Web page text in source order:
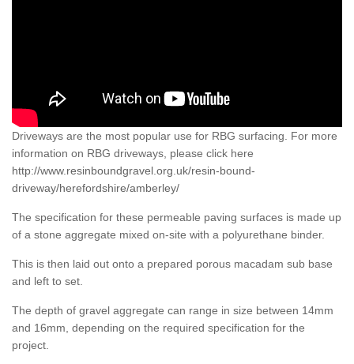
Driveways are the most popular use for RBG surfacing. For more
information on RBG driveways, please click here
http://www.resinboundgravel.org.uk/resin-bound-
driveway/herefordshire/amberley/
The specification for these permeable paving surfaces is made up
of a stone aggregate mixed on-site with a polyurethane binder.
This is then laid out onto a prepared porous macadam sub base
and left to set.
The depth of gravel aggregate can range in size between 14mm
and 16mm, depending on the required specification for the
project.